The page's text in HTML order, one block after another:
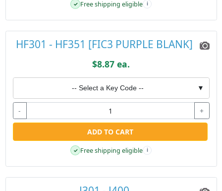
✓ Free shipping eligible i
HF301 - HF351 [FIC3 PURPLE BLANK]
$8.87 ea.
-- Select a Key Code -- ▼
- +
ADD TO CART
✓ Free shipping eligible i